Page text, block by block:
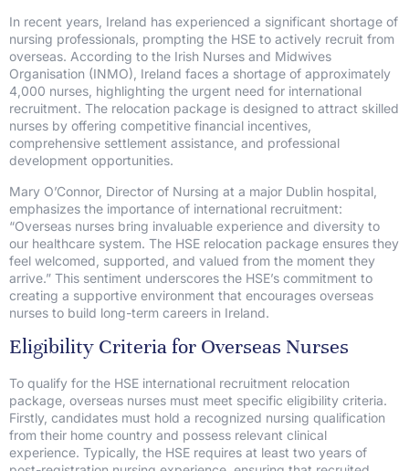
In recent years, Ireland has experienced a significant shortage of
nursing professionals, prompting the HSE to actively recruit from
overseas. According to the Irish Nurses and Midwives
Organisation (INMO), Ireland faces a shortage of approximately
4,000 nurses, highlighting the urgent need for international
recruitment. The relocation package is designed to attract skilled
nurses by offering competitive financial incentives,
comprehensive settlement assistance, and professional
development opportunities.
Mary O’Connor, Director of Nursing at a major Dublin hospital,
emphasizes the importance of international recruitment:
“Overseas nurses bring invaluable experience and diversity to
our healthcare system. The HSE relocation package ensures they
feel welcomed, supported, and valued from the moment they
arrive.” This sentiment underscores the HSE’s commitment to
creating a supportive environment that encourages overseas
nurses to build long-term careers in Ireland.
Eligibility Criteria for Overseas Nurses
To qualify for the HSE international recruitment relocation
package, overseas nurses must meet specific eligibility criteria.
Firstly, candidates must hold a recognized nursing qualification
from their home country and possess relevant clinical
experience. Typically, the HSE requires at least two years of